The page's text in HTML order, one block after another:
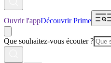
Ouvrir l'appDécouvrir Prime
Que souhaitez-vous écouter ?